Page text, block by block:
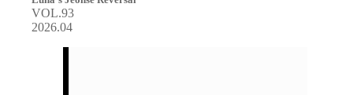
VOL.93
2026.04